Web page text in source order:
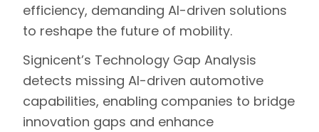
efficiency, demanding AI-driven solutions
to reshape the future of mobility.
Signicent’s Technology Gap Analysis
detects missing AI-driven automotive
capabilities, enabling companies to bridge
innovation gaps and enhance